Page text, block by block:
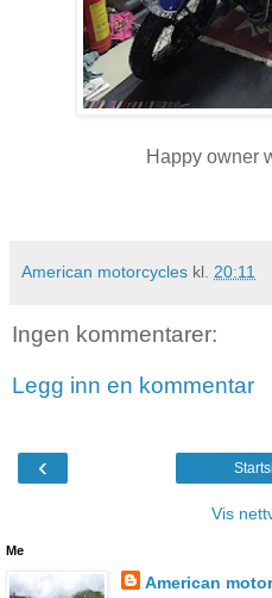
Happy owner
American motorcycles kl. 20:11
Ingen kommentarer:
Legg inn en kommentar
‹
Vis
Me
American